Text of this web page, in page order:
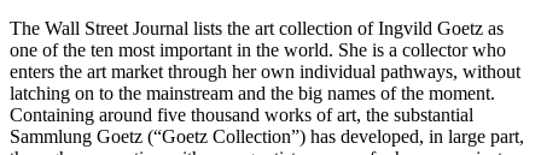
The Wall Street Journal lists the art collection of Ingvild Goetz as
one of the ten most important in the world. She is a collector who
enters the art market through her own individual pathways, without
latching on to the mainstream and the big names of the moment.
Containing around five thousand works of art, the substantial
Sammlung Goetz (“Goetz Collection”) has developed, in large part,